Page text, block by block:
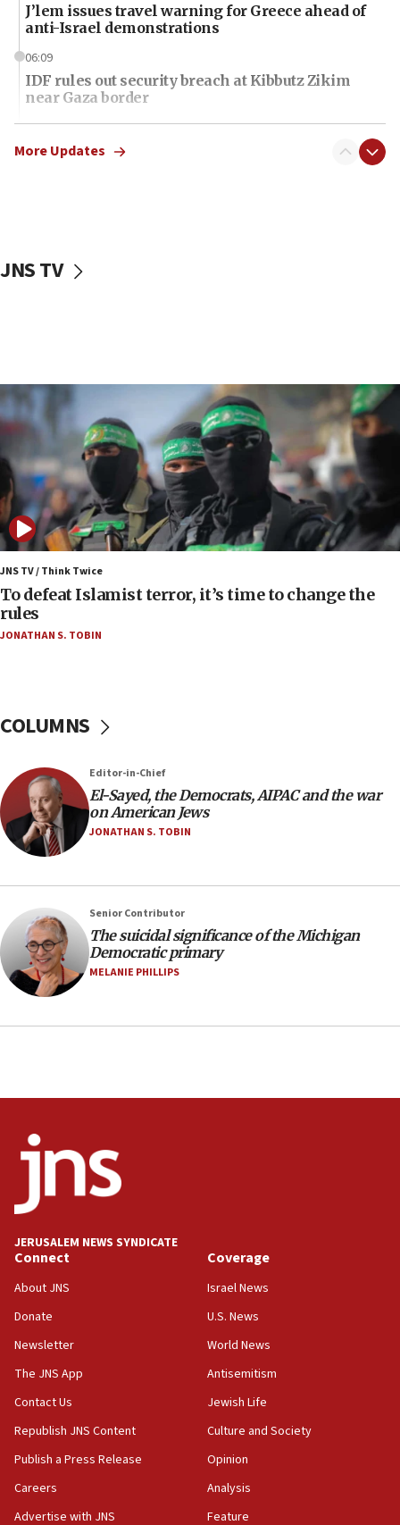
J’lem issues travel warning for Greece ahead of
anti-Israel demonstrations
06:09
IDF rules out security breach at Kibbutz Zikim
near Gaza border
06:03
CENTCOM: 53 commercial vessels redirected
06:00
05:36
Israel opposes Gaza peace plan ‘in its current
form,’ minister says
05:18
Vance: US looking to ‘maximize’ oil flowing out of
Strait of Hormuz
05:01
Iranian president: Now is best time for agreement
to end war
04:37
Israel, Lebanon produce shortlist of countries to
temporary Gaza lodging
World Jewish Congress marks 90th anniversary
11:27
Saudi Arabia, Turkey and Pakistan sign mutual
defense pact
prickly pear farms
10:31
Erdan, Edelstein launch right-wing party
09:13
Danon: Hamas weapons must leave Gaza under
08:50
UNICEF study: Malnutrition lower in Gaza than in
surrounding Arab countries
08:13
vessels under Iran blockade
Israeli Navy conducts largest drill since Oct. 7
06:55
Palestinians attack Israeli civilians who
accidentally entered Jenin in Samaria
06:50
More Updates
JNS TV
JNS TV / Think Twice
To defeat Islamist terror, it’s time to change the
rules
JONATHAN S. TOBIN
COLUMNS
Editor-in-Chief
El-Sayed, the Democrats, AIPAC and the war
on American Jews
JONATHAN S. TOBIN
Senior Contributor
The suicidal significance of the Michigan
Democratic primary
MELANIE PHILLIPS
JERUSALEM NEWS SYNDICATE
Connect
About JNS
Donate
Newsletter
The JNS App
Contact Us
Republish JNS Content
Publish a Press Release
Careers
Advertise with JNS
Coverage
Israel News
U.S. News
World News
Antisemitism
Jewish Life
Culture and Society
Opinion
Analysis
Feature